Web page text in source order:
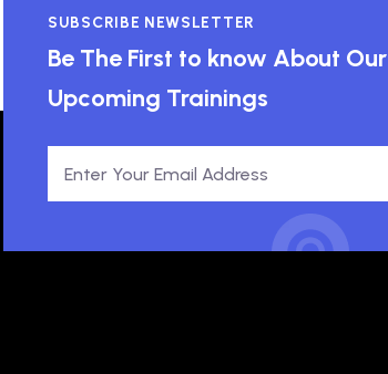
SUBSCRIBE NEWSLETTER
Be The First to know About Our
Upcoming Trainings